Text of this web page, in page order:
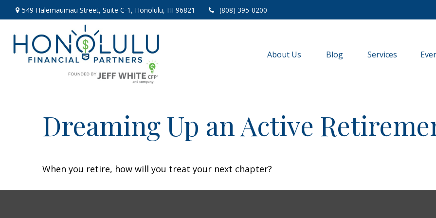
549 Halemaumau Street, Suite C-1, Honolulu, HI 96821 (808) 395-0200
About Us Blog Services
Dreaming Up an Active
When you retire, how will you treat your next chapter?